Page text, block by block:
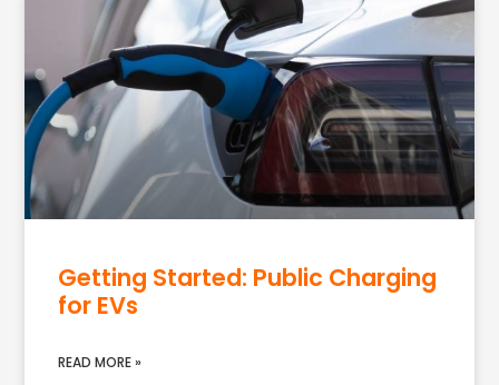
Getting Started: Public Charging
for EVs
READ MORE »